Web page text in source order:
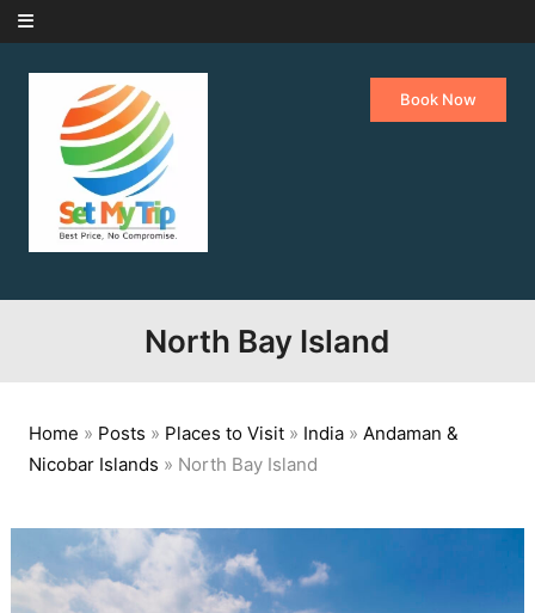
Skip to content
Book Now
North Bay Island
Home » Posts » Places to Visit» India» Andaman &
Nicobar Islands » North Bay Island